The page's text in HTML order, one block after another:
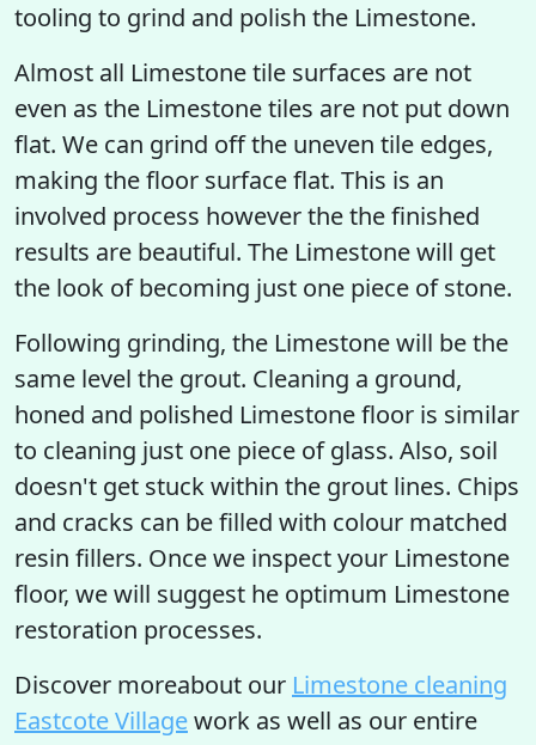
tooling to grind and polish the Limestone.
Almost all Limestone tile surfaces are not
even as the Limestone tiles are not put down
flat. We can grind off the uneven tile edges,
making the floor surface flat. This is an
involved process however the the finished
results are beautiful. The Limestone will get
the look of becoming just one piece of stone.
Following grinding, the Limestone will be the
same level the grout. Cleaning a ground,
honed and polished Limestone floor is similar
to cleaning just one piece of glass. Also, soil
doesn't get stuck within the grout lines. Chips
and cracks can be filled with colour matched
resin fillers. Once we inspect your Limestone
floor, we will suggest he optimum Limestone
restoration processes.
Discover moreabout our Limestone cleaning
Eastcote Villagework as well as our entire